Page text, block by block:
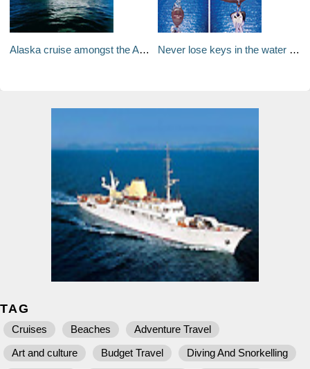
Alaska cruise amongst the Aurora Borealis Never lose keys in the water again!
TAG
Cruises Beaches
Adventure Travel
Art and culture
Budget Travel
Diving And Snorkelling